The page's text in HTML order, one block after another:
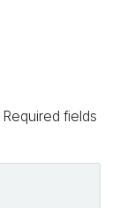
Required fields